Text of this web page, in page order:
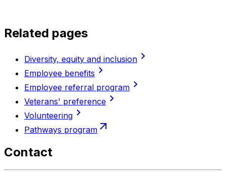
Related pages
Diversity, equity and inclusion chevron_right
Employee benefits chevron_right
Employee referral program chevron_right
Veterans' preference chevron_right
Volunteering chevron_right
Pathways program arrow_outward
Contact